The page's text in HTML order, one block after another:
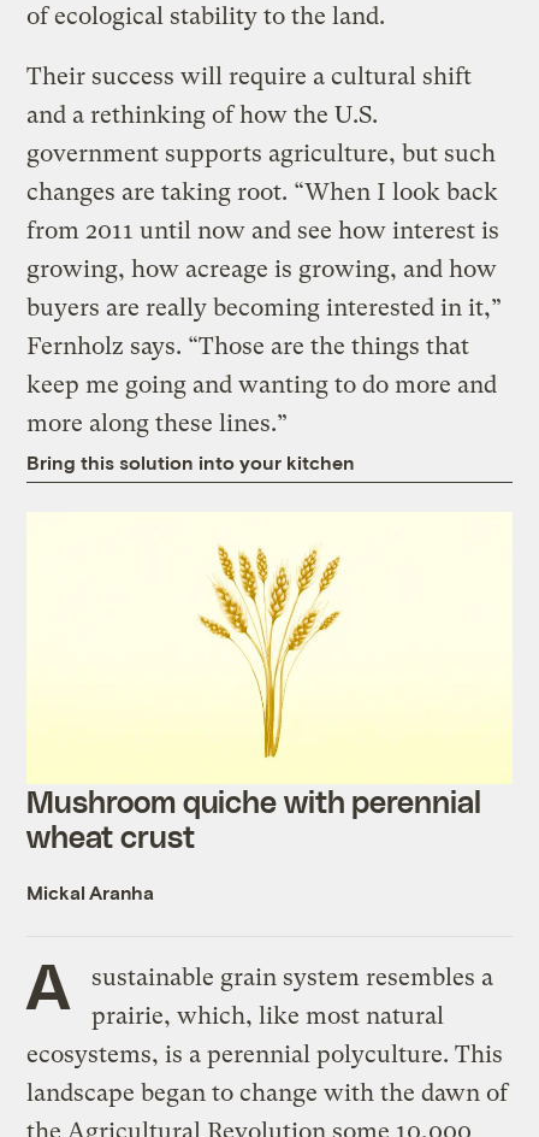
of ecological stability to the land.
Their success will require a cultural shift
and a rethinking of how the U.S.
government supports agriculture, but such
changes are taking root. “When I look back
from 2011 until now and see how interest is
growing, how acreage is growing, and how
buyers are really becoming interested in it,”
Fernholz says. “Those are the things that
keep me going and wanting to do more and
more along these lines.”
Bring this solution into your kitchen
Mushroom quiche with perennial
wheat crust
Mickal Aranha
A
sustainable grain system resembles a
prairie, which, like most natural
ecosystems, is a perennial polyculture. This
landscape began to change with the dawn of